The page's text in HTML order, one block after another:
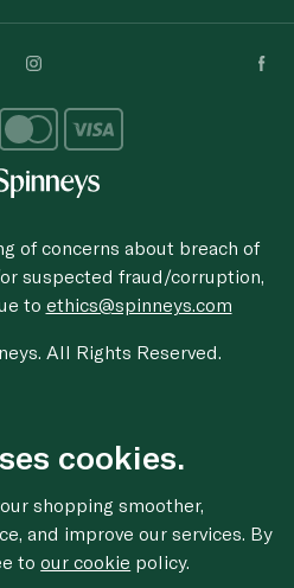
of concerns about breach of
suspected fraud/corruption,
to ethics@spinneys.com
All Rights Reserved.
cookies.
shopping smoother,
and improve our services. By
toour cookie policy.